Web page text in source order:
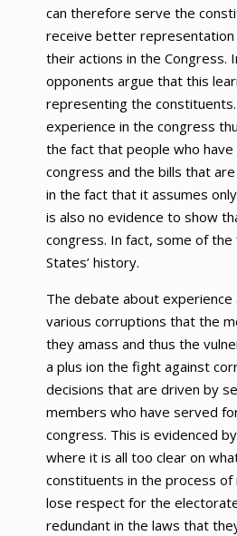
can therefore serve the
receive better representation
their actions in the Congress.
opponents argue that this
representing the
experience in the congress
the fact that people who
congress and the bills that
in the fact that it assumes
is also no evidence to show
congress. In fact, some of
States’ history.
The debate about
various corruptions that the
they amass and thus the
a plus ion the fight against
decisions that are driven by
members who have served
congress. This is evidenced
where it is all too clear on
constituents in the process of
lose respect for the
redundant in the laws that